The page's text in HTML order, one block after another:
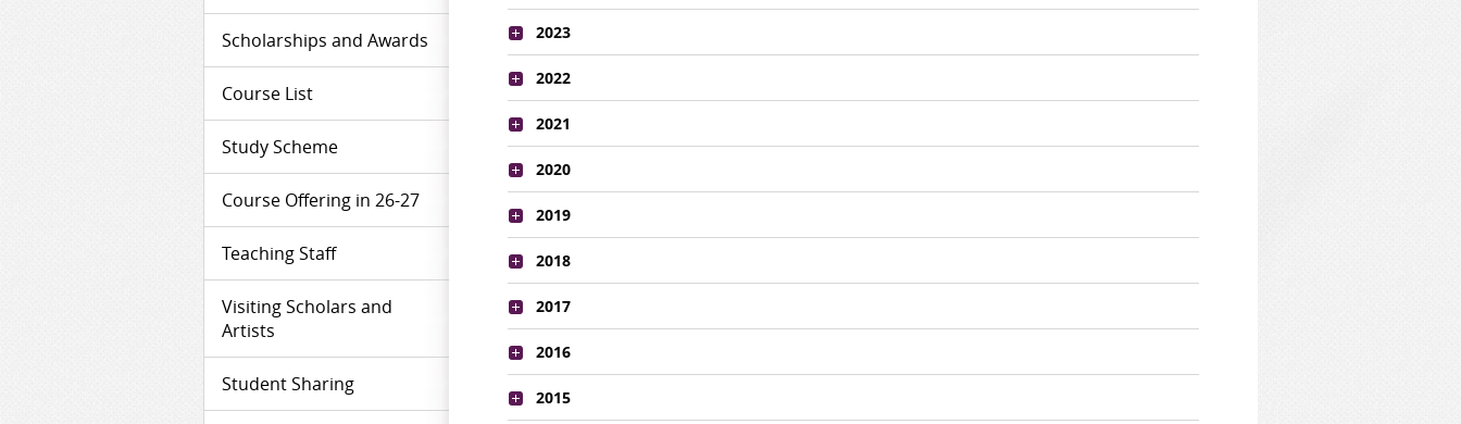
Events
and
Activities
Scholarships and Awards
Course List
Study Scheme
Course Offering in 26-27
Teaching Staff
Visiting Scholars and
Artists
Student Sharing
2023
2022
2021
2020
2019
2018
2017
2016
2015